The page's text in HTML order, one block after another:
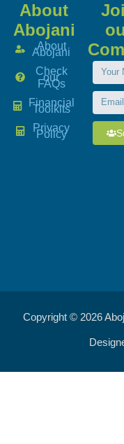
About
Abojani
About
Abojani
Check
our
FAQs
Financial
Toolkits
Privacy
Policy
Copyright © 2026